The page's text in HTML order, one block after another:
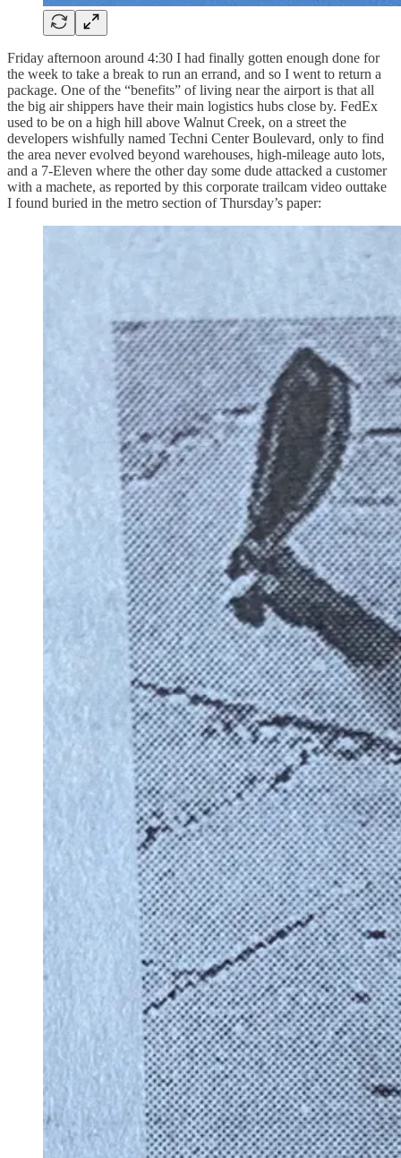
Friday afternoon around 4:30 I had finally gotten enough done for
the week to take a break to run an errand, and so I went to return a
package. One of the “benefits” of living near the airport is that all
the big air shippers have their main logistics hubs close by. FedEx
used to be on a high hill above Walnut Creek, on a street the
developers wishfully named Techni Center Boulevard, only to find
the area never evolved beyond warehouses, high-mileage auto lots,
and a 7-Eleven where the other day some dude attacked a customer
with a machete, as reported by this corporate trailcam video outtake
I found buried in the metro section of Thursday’s paper: